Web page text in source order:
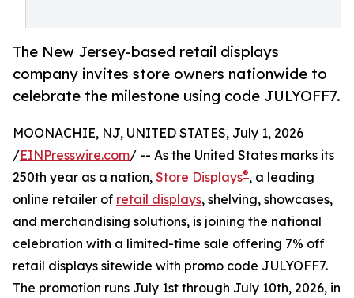
The New Jersey-based retail displays
company invites store owners nationwide to
celebrate the milestone using code JULYOFF7.
MOONACHIE, NJ, UNITED STATES, July 1, 2026
/EINPresswire.com/ -- As the United States marks its
250th year as a nation, Store Displays®, a leading
online retailer of retail displays, shelving, showcases,
and merchandising solutions, is joining the national
celebration with a limited-time sale offering 7% off
retail displays sitewide with promo code JULYOFF7.
The promotion runs July 1st through July 10th, 2026, in